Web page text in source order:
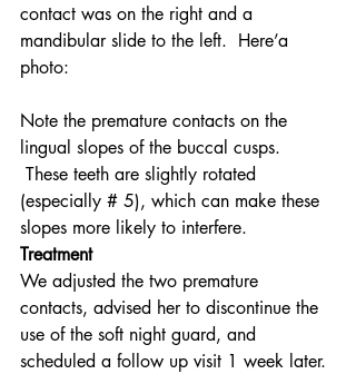
contact was on the right and a
mandibular slide to the left.  Here’a
photo:
Note the premature contacts on the
lingual slopes of the buccal cusps.
These teeth are slightly rotated
(especially # 5), which can make these
slopes more likely to interfere.
Treatment
We adjusted the two premature
contacts, advised her to discontinue the
use of the soft night guard, and
scheduled a follow up visit 1 week later.